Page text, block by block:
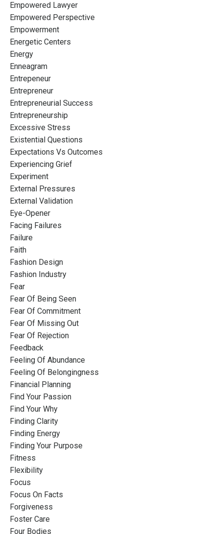
Empowered Lawyer
Empowered Perspective
Empowerment
Energetic Centers
Energy
Enneagram
Entrepeneur
Entrepreneur
Entrepreneurial Success
Entrepreneurship
Excessive Stress
Existential Questions
Expectations Vs Outcomes
Experiencing Grief
Experiment
External Pressures
External Validation
Eye-Opener
Facing Failures
Failure
Faith
Fashion Design
Fashion Industry
Fear
Fear Of Being Seen
Fear Of Commitment
Fear Of Missing Out
Fear Of Rejection
Feedback
Feeling Of Abundance
Feeling Of Belongingness
Financial Planning
Find Your Passion
Find Your Why
Finding Clarity
Finding Energy
Finding Your Purpose
Fitness
Flexibility
Focus
Focus On Facts
Forgiveness
Foster Care
Four Bodies